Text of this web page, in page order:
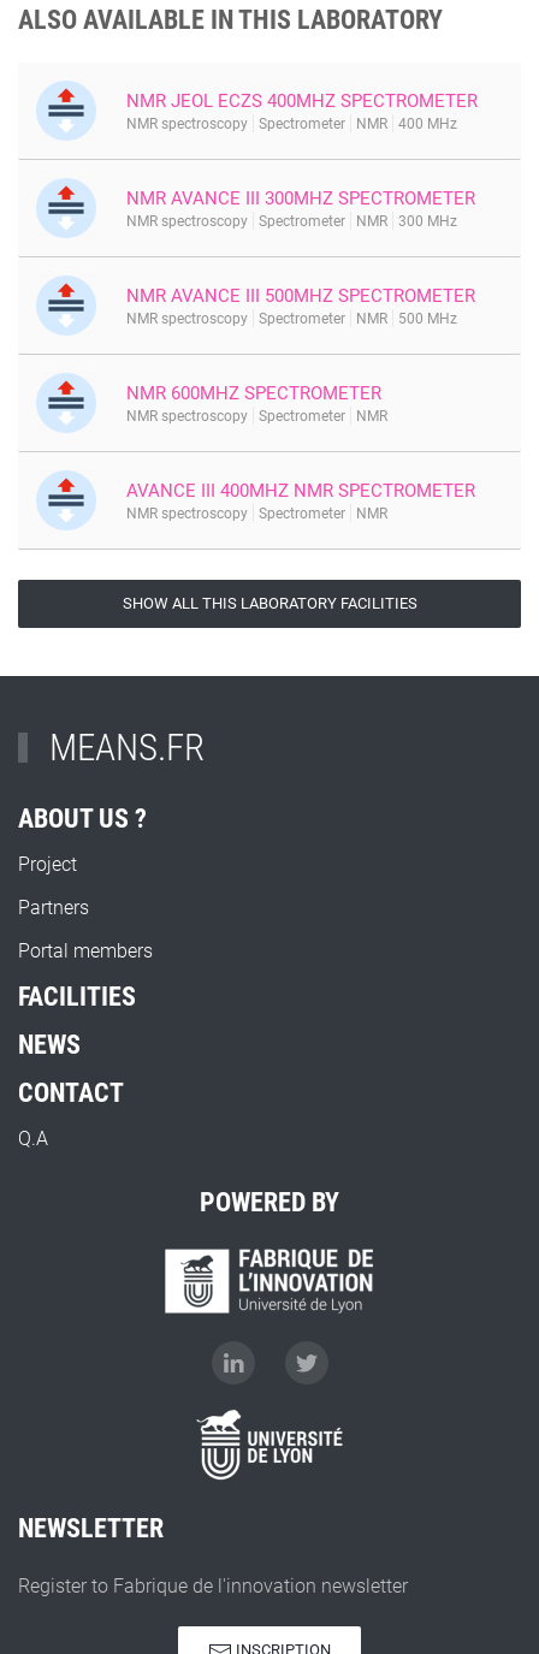
ALSO AVAILABLE IN THIS LABORATORY
NMR JEOL ECZS 400MHZ SPECTROMETER
NMR spectroscopy Spectrometer NMR 400 MHz
NMR AVANCE III 300MHZ SPECTROMETER
NMR spectroscopy Spectrometer NMR 300 MHz
NMR AVANCE III 500MHZ SPECTROMETER
NMR spectroscopy Spectrometer NMR 500 MHz
NMR 600MHZ SPECTROMETER
NMR spectroscopy Spectrometer NMR
AVANCE III 400MHZ NMR SPECTROMETER
NMR spectroscopy Spectrometer NMR
SHOW ALL THIS LABORATORY FACILITIES
MEANS.FR
ABOUT US ?
Project
Partners
Portal members
FACILITIES
NEWS
CONTACT
Q.A
POWERED BY
NEWSLETTER
Register to Fabrique de l'innovation newsletter
INSCRIPTION